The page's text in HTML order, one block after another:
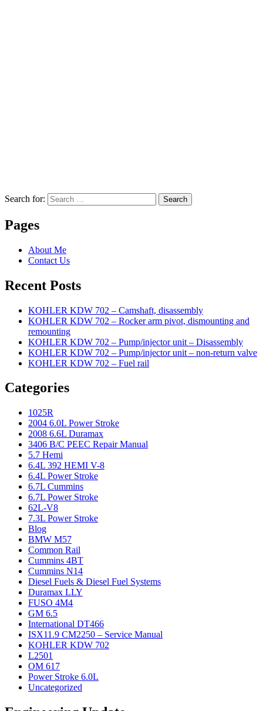
Search for: Search
Pages
About Me
Contact Us
Recent Posts
KOHLER KDW 702 – Camshaft, disassembly
KOHLER KDW 702 – Rocker arm pivot, dismounting and
remounting
KOHLER KDW 702 – Pump/injector unit – Disassembly
KOHLER KDW 702 – Pump/injector unit – non-return valve
KOHLER KDW 702 – Fuel rail
Categories
1025R
2004 6.0L Power Stroke
2008 6.6L Duramax
3406 B/C PEEC Repair Manual
5.7 Hemi
6.4L 392 HEMI V-8
6.4L Power Stroke
6.7L Cummins
6.7L Power Stroke
62L-V8
7.3L Power Stroke
Blog
BMW M57
Common Rail
Cummins 4BT
Cummins N14
Diesel Fuels & Diesel Fuel Systems
Duramax LLY
FUSO 4M4
GM 6.5
International DT466
ISX11.9 CM2250 – Service Manual
KOHLER KDW 702
L2501
OM 617
Power Stroke 6.0L
Uncategorized